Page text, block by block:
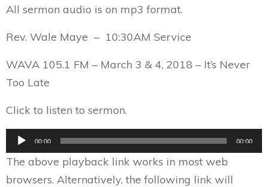
All sermon audio is on mp3 format.
Rev. Wale Maye – 10:30AM Service
WAVA 105.1 FM – March 3 & 4, 2018 – It’s Never
Too Late
Click to listen to sermon.
Audio
00:00 00:00
The above playback link works in most web
browsers. Alternatively, the following link will